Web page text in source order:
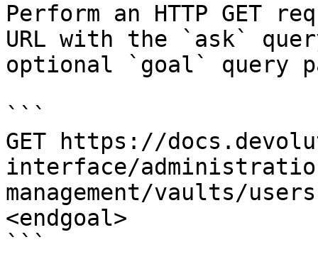
Perform an HTTP GET
URL with the `ask`
optional `goal` query
```
GET https://
interface/
management/vaults/
<endgoal>
```